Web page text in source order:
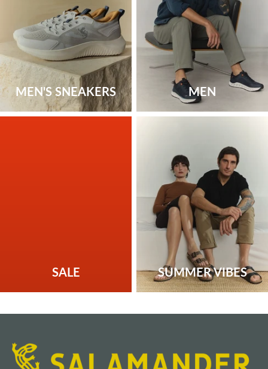
MEN'S SNEAKERS MEN
SALE SUMMER VIBES